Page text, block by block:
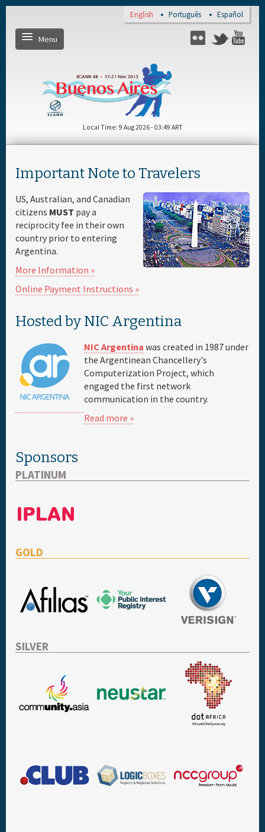
English Português Español
Menu
Flickr Twitter
Home
Register
Materials & Media
About
Sponsor
Venue & Hotels
Travel
Maps
Local Time 9 Aug 2026 - 03:49 ART
Important Note to Travelers
US, Australian, and Canadian
citizens MUST pay a
reciprocity fee in their own
country prior to entering
Argentina.
More Information »
Online Payment Instructions »
Hosted by NIC Argentina
NIC Argentina was created in 1987 under
the Argentinean Chancellery's
Computerization Project, which
engaged the first network
communication in the country.
Read more »
Sponsors
PLATINUM
GOLD
SILVER